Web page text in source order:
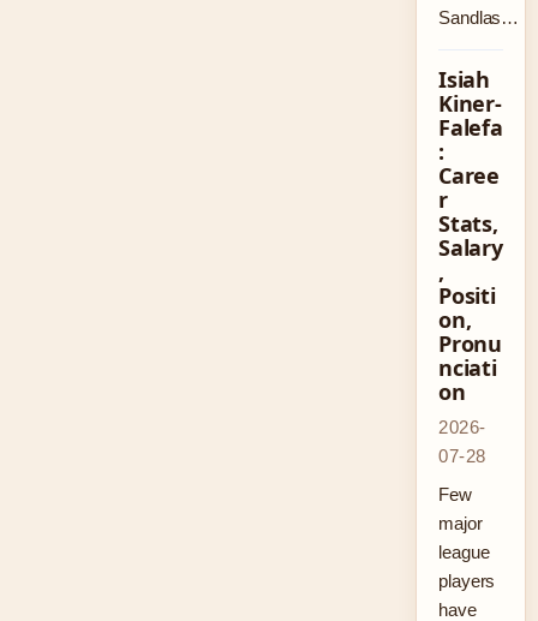
Sandlas…
Isiah
Kiner-
Falefa
:
Caree
r
Stats,
Salary
,
Positi
on,
Pronu
nciati
on
2026-
07-28
Few
major
league
players
have